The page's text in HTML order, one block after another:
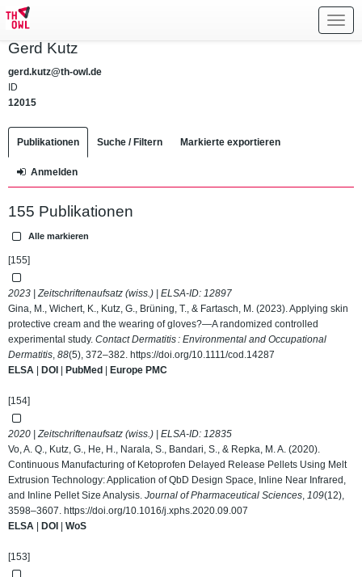
Gerd Kutz
gerd.kutz@th-owl.de
ID
12015
Publikationen Suche / Filtern Markierte exportieren
Anmelden
155 Publikationen
Alle markieren
[155]
2023 | Zeitschriftenaufsatz (wiss.) | ELSA-ID: 12897
Gina, M., Wichert, K., Kutz, G., Brüning, T., & Fartasch, M. (2023). Applying skin
protective cream and the wearing of gloves?—A randomized controlled
experimental study. Contact Dermatitis : Environmental and Occupational
Dermatitis, 88(5), 372–382. https://doi.org/10.1111/cod.14287
ELSA
DOI PubMed Europe PMC
[154]
2020 | Zeitschriftenaufsatz (wiss.) | ELSA-ID: 12835
Vo, A. Q., Kutz, G., He, H., Narala, S., Bandari, S., & Repka, M. A. (2020).
Continuous Manufacturing of Ketoprofen Delayed Release Pellets Using Melt
Extrusion Technology: Application of QbD Design Space, Inline Near Infrared,
and Inline Pellet Size Analysis. Journal of Pharmaceutical Sciences, 109(12),
3598–3607. https://doi.org/10.1016/j.xphs.2020.09.007
ELSA
DOI WoS
[153]